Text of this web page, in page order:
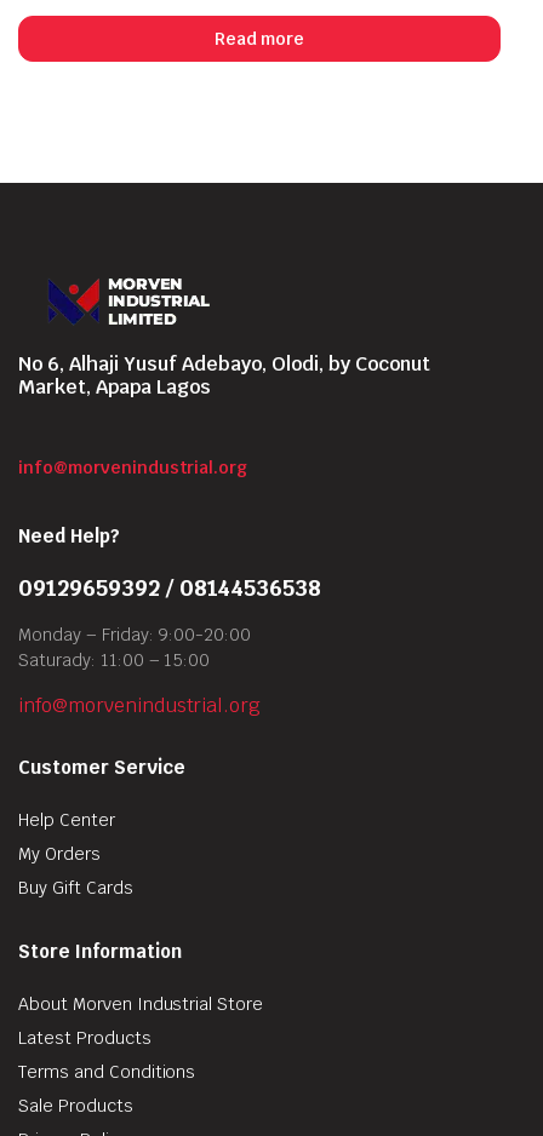
Read more
No 6, Alhaji Yusuf Adebayo, Olodi, by Coconut
Market, Apapa Lagos
info@morvenindustrial.org
Need Help?
09129659392 / 08144536538
Monday – Friday: 9:00-20:00
Saturady: 11:00 – 15:00
info@morvenindustrial.org
Customer Service
Help Center
My Orders
Buy Gift Cards
Store Information
About Morven Industrial Store
Latest Products
Terms and Conditions
Sale Products